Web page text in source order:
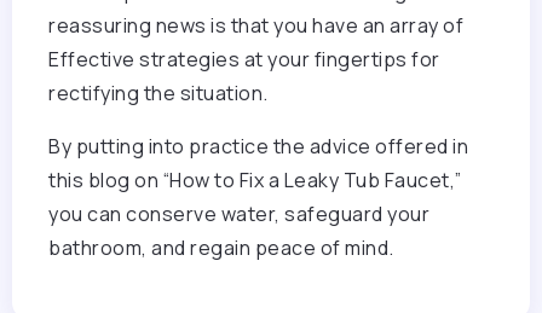
reassuring news is that you have an array of
Effective strategies at your fingertips for
rectifying the situation.
By putting into practice the advice offered in
this blog on “How to Fix a Leaky Tub Faucet,”
you can conserve water, safeguard your
bathroom, and regain peace of mind.